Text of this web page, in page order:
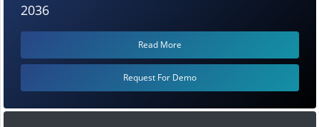
2036
Read More
Request For Demo